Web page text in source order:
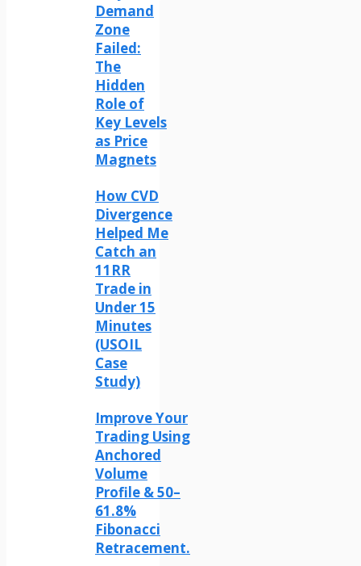
Demand
Zone
Failed:
The
Hidden
Role of
Key Levels
as Price
Magnets
How CVD
Divergence
Helped Me
Catch an
11RR
Trade in
Under 15
Minutes
(USOIL
Case
Study)
Improve Your
Trading Using
Anchored
Volume
Profile & 50–
61.8%
Fibonacci
Retracement.